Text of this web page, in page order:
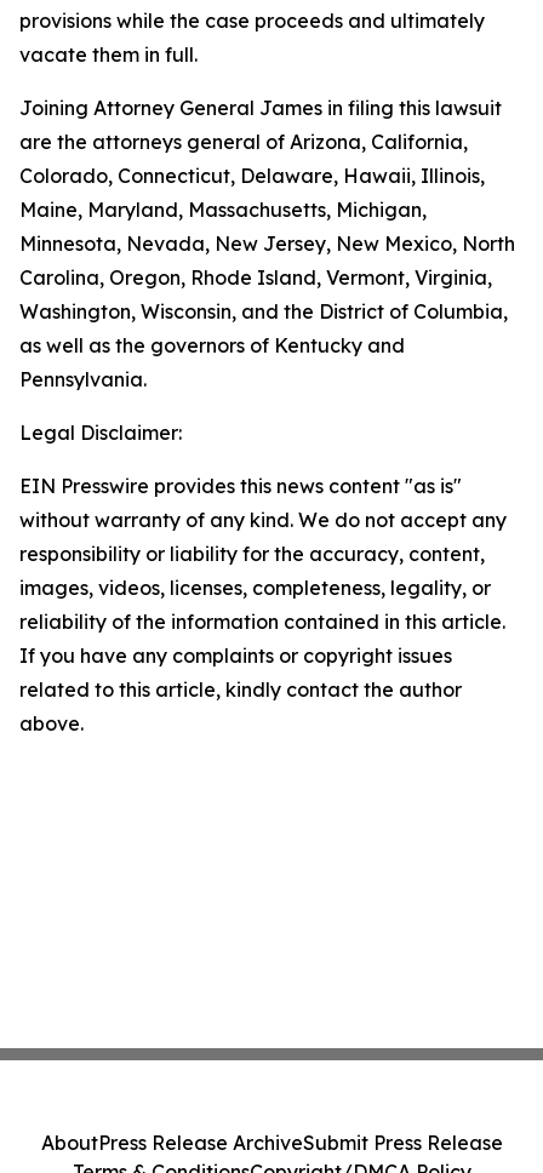
provisions while the case proceeds and ultimately
vacate them in full.
Joining Attorney General James in filing this lawsuit
are the attorneys general of Arizona, California,
Colorado, Connecticut, Delaware, Hawaii, Illinois,
Maine, Maryland, Massachusetts, Michigan,
Minnesota, Nevada, New Jersey, New Mexico, North
Carolina, Oregon, Rhode Island, Vermont, Virginia,
Washington, Wisconsin, and the District of Columbia,
as well as the governors of Kentucky and
Pennsylvania.
Legal Disclaimer:
EIN Presswire provides this news content "as is"
without warranty of any kind. We do not accept any
responsibility or liability for the accuracy, content,
images, videos, licenses, completeness, legality, or
reliability of the information contained in this article.
If you have any complaints or copyright issues
related to this article, kindly contact the author
above.
AboutPress Release ArchiveSubmit Press Release